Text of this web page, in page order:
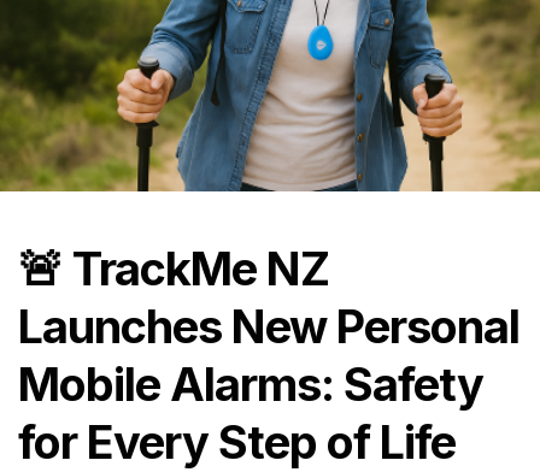
🚨 TrackMe NZ
Launches New Personal
Mobile Alarms: Safety
for Every Step of Life